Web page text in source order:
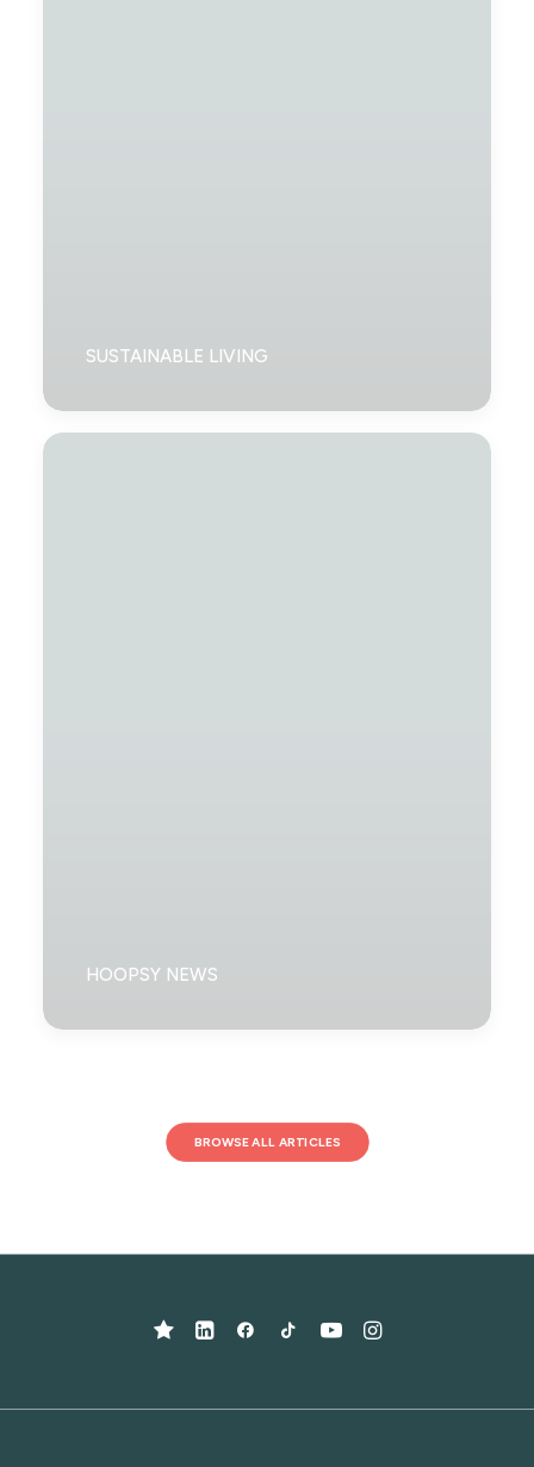
SUSTAINABLE LIVING
HOOPSY NEWS
BROWSE ALL ARTICLES